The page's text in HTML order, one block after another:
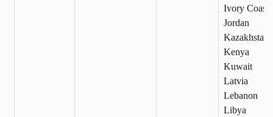
Ivory Coast
Jordan
Kazakhstan
Kenya
Kuwait
Latvia
Lebanon
Libya